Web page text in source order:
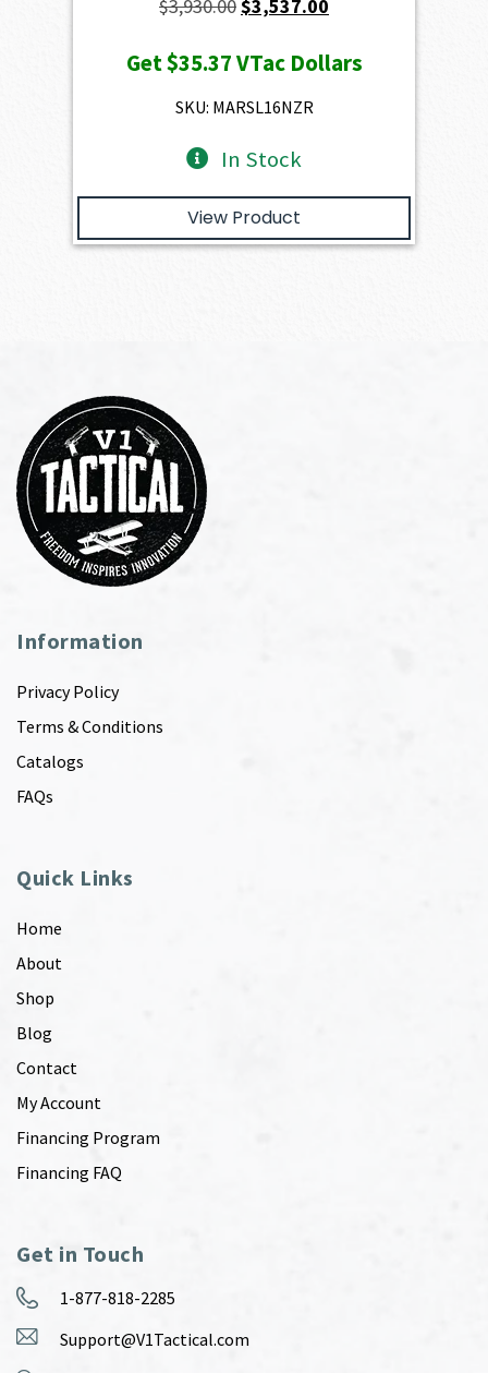
$3,930.00
was:
$3,930.00.
$3,537.00
is:
Get$35.37VTac Dollars
SKU: MARSL16NZR
In Stock
View Product
Information
Privacy Policy
Terms & Conditions
Catalogs
FAQs
Quick Links
Home
About
Shop
Blog
Contact
My Account
Financing Program
Financing FAQ
Get in Touch
1-877-818-2285
Support@V1Tactical.com